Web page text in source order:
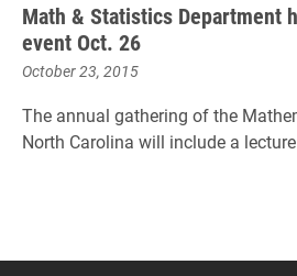
Math & Statistics Department
event Oct. 26
October 23, 2015
The annual gathering of the
North Carolina will include a